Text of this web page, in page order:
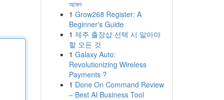
আমল
1 Grow268 Register: A
Beginner's Guide
1 제주 출장샵 선택 시 알아야
할 모든 것
1 Galaxy Auto:
Revolutionizing Wireless
Payments ?
1 Done On Command Review
– Best AI Business Tool